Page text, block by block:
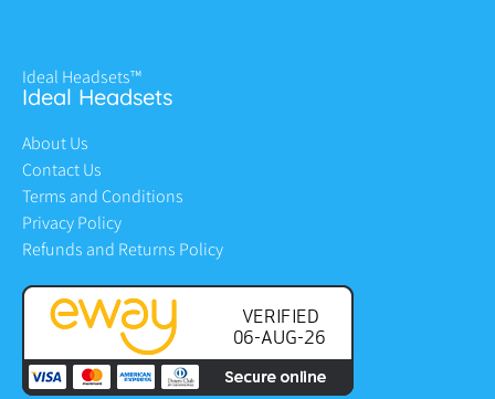
Ideal Headsets™
Ideal Headsets
About Us
Contact Us
Terms and Conditions
Privacy Policy
Refunds and Returns Policy